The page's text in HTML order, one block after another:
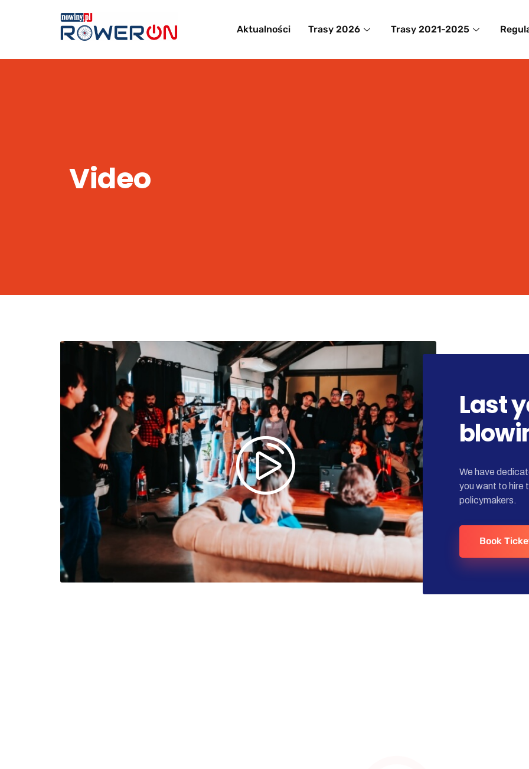
Aktualności Trasy 2026 Trasy 2021-2025
Video
Last
We have
you want to hire
policymakers.
Book